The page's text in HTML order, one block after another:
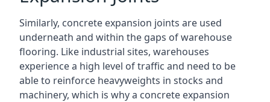
Similarly, concrete expansion joints are used
underneath and within the gaps of warehouse
flooring. Like industrial sites, warehouses
experience a high level of traffic and need to be
able to reinforce heavyweights in stocks and
machinery, which is why a concrete expansion